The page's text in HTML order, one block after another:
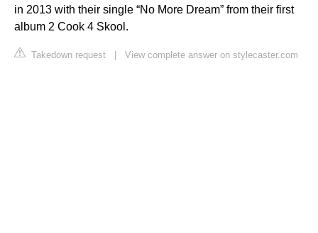
in 2013 with their single “No More Dream” from their first
album 2 Cook 4 Skool.
Takedown request View complete answer on stylecaster.com